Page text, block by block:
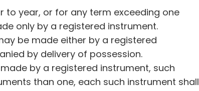
year, or for any term exceeding one
only by a registered instrument.
be made either by a registered
by delivery of possession.
by a registered instrument, such
than one, each such instrument shall